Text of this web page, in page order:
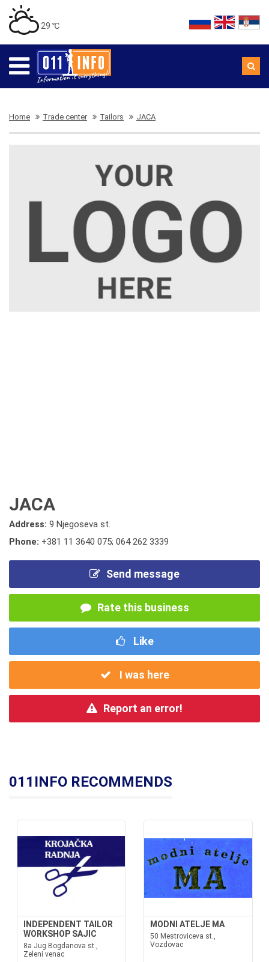
29 ℃
Home Trade center Tailors JACA
JACA
Address: 9 Njegoseva st.
Phone: +381 11 3640 075; 064 262 3339
Send message
Rate this business
Like
I was here
Report an error!
011INFO RECOMMENDS
INDEPENDENT TAILOR
WORKSHOP SAJIC
8a Jug Bogdanova st.,
Zeleni venac
MODNI ATELJE MA
50 Mestroviceva st.,
Vozdovac